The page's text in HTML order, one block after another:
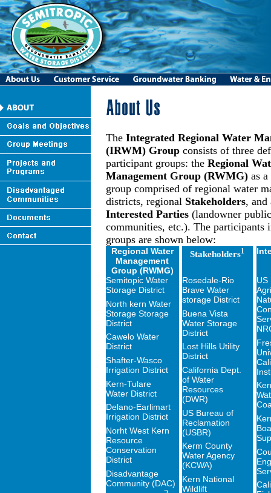
The Integrated Regional Water
(IRWM) Group consists of three
participant groups: the Regional
Management Group (RWMG) as
group comprised of regional water
districts, regional Stakeholders, and
Interested Parties (landowner
communities, etc.). The participants
groups are shown below:
Regional Water
Management
Group (RWMG)
Stakeholders1
Semitopic Water
Storage District
North kern Water
Storage Storage
District
Cawelo Water
District
Shafter-Wasco
Irrigation District
Kern-Tulare
Water District
Delano-Earlimart
Irrigation District
Norht West Kern
Resource
Conservation
District
Disadvantage
Community (DAC)
Rosedale-Rio
Brave Water
storage District
Buena Vista
Water Storage
District
Lost Hills Utility
District
California Dept.
of Water
Resources
(DWR)
US Bureau of
Reclamation
(USBR)
Kerm County
Water Agency
(KCWA)
Kern National
Wildlift
US